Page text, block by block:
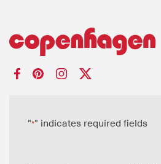
"*" indicates required fields